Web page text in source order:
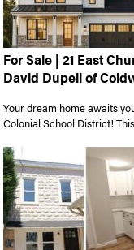
For Sale | 21 East
David Dupell of
Your dream home awaits
Colonial School District!